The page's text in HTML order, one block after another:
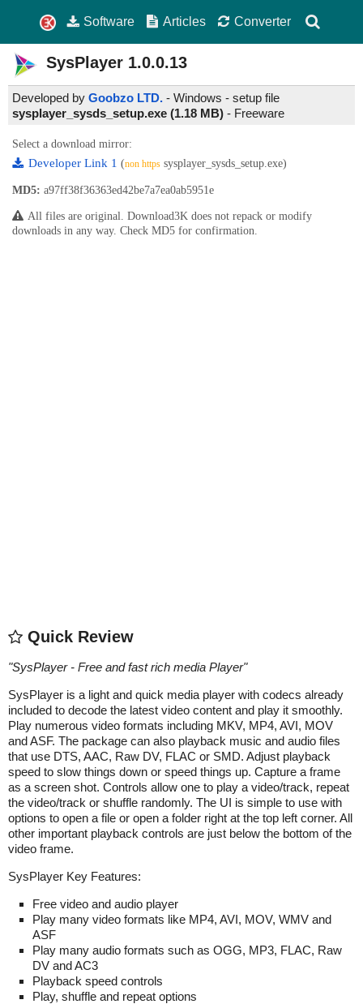
Software Articles Converter
SysPlayer 1.0.0.13
Developed by Goobzo LTD. - Windows - setup file
sysplayer_sysds_setup.exe (1.18 MB) - Freeware
Select a download mirror:
Developer Link 1 (non https sysplayer_sysds_setup.exe)
MD5: a97ff38f36363ed42be7a7ea0ab5951e
All files are original. Download3K does not repack or modify
downloads in any way. Check MD5 for confirmation.
Quick Review
"SysPlayer - Free and fast rich media Player"
SysPlayer is a light and quick media player with codecs already
included to decode the latest video content and play it smoothly.
Play numerous video formats including MKV, MP4, AVI, MOV
and ASF. The package can also playback music and audio files
that use DTS, AAC, Raw DV, FLAC or SMD. Adjust playback
speed to slow things down or speed things up. Capture a frame
as a screen shot. Controls allow one to play a video/track, repeat
the video/track or shuffle randomly. The UI is simple to use with
options to open a file or open a folder right at the top left corner. All
other important playback controls are just below the bottom of the
video frame.
SysPlayer Key Features:
Free video and audio player
Play many video formats like MP4, AVI, MOV, WMV and
ASF
Play many audio formats such as OGG, MP3, FLAC, Raw
DV and AC3
Playback speed controls
Play, shuffle and repeat options